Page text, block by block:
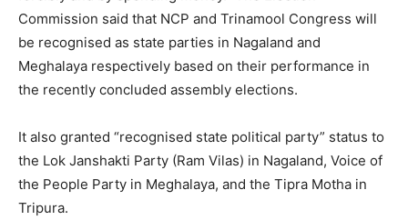
Commission said that NCP and Trinamool Congress will
be recognised as state parties in Nagaland and
Meghalaya respectively based on their performance in
the recently concluded assembly elections.
It also granted “recognised state political party” status to
the Lok Janshakti Party (Ram Vilas) in Nagaland, Voice of
the People Party in Meghalaya, and the Tipra Motha in
Tripura.